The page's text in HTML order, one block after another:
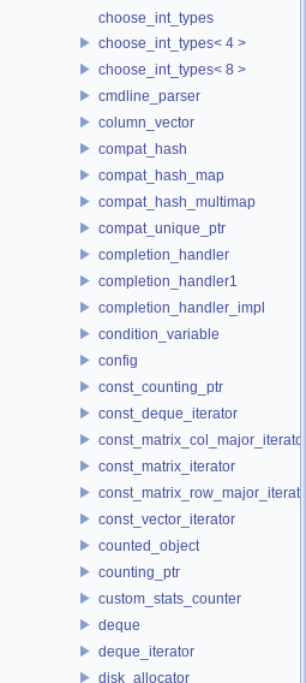
choose_int_types
choose_int_types< 4 >
choose_int_types< 8 >
cmdline_parser
column_vector
compat_hash
compat_hash_map
compat_hash_multimap
compat_unique_ptr
completion_handler
completion_handler1
completion_handler_impl
condition_variable
config
const_counting_ptr
const_deque_iterator
const_matrix_col_major_iterator
const_matrix_iterator
const_matrix_row_major_iterator
const_vector_iterator
counted_object
counting_ptr
custom_stats_counter
deque
deque_iterator
disk_allocator